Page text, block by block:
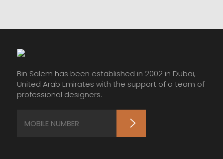
Bin Salem has been established in 2002 in Dubai,
United Arab Emirates with the support of a team of
professional designers.